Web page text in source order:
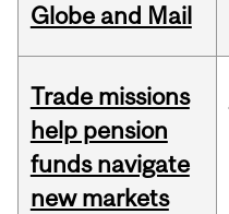
Globe and Mail
Trade missions
help pension
funds navigate
new markets